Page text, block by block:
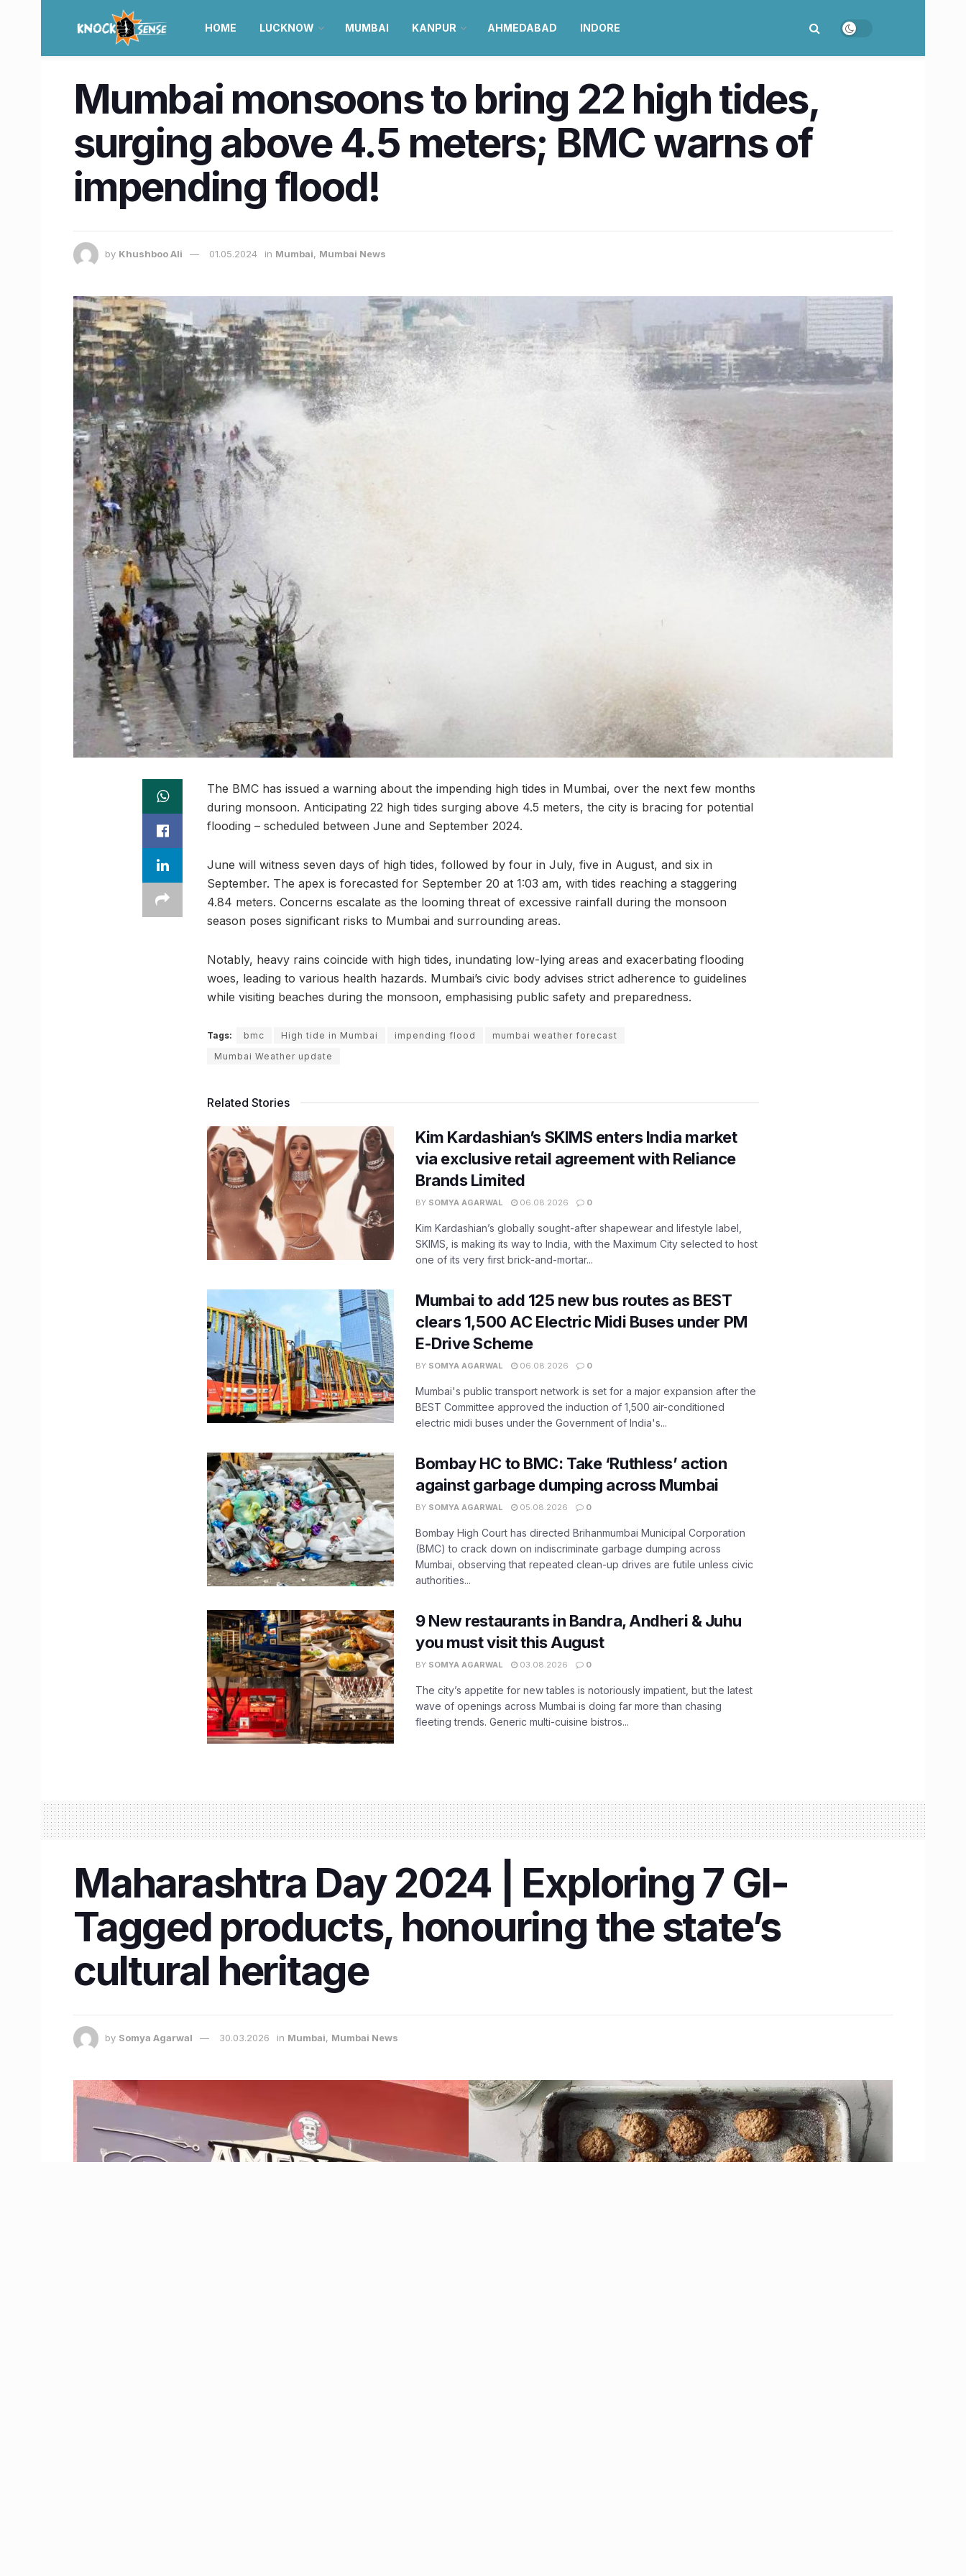
HOME LUCKNOW MUMBAI KANPUR AHMEDABAD INDORE
Mumbai monsoons to bring 22 high tides,
surging above 4.5 meters; BMC warns of
impending flood!
by Khushboo Ali 01.05.2024 in Mumbai, Mumbai News
The BMC has issued a warning about the impending high tides in Mumbai, over the next few months
during monsoon. Anticipating 22 high tides surging above 4.5 meters, the city is bracing for potential
flooding – scheduled between June and September 2024.
June will witness seven days of high tides, followed by four in July, five in August, and six in
September. The apex is forecasted for September 20 at 1:03 am, with tides reaching a staggering
4.84 meters. Concerns escalate as the looming threat of excessive rainfall during the monsoon
season poses significant risks to Mumbai and surrounding areas.
Notably, heavy rains coincide with high tides, inundating low-lying areas and exacerbating flooding
woes, leading to various health hazards. Mumbai’s civic body advises strict adherence to guidelines
while visiting beaches during the monsoon, emphasising public safety and preparedness.
Tags: bmc High tide in Mumbai impending flood
mumbai weather forecast
Mumbai Weather update
Related Stories
Kim Kardashian’s SKIMS enters India market
via exclusive retail agreement with Reliance
Brands Limited
BY SOMYA AGARWAL 06.08.2026 0
Kim Kardashian’s globally sought-after shapewear and lifestyle label,
SKIMS, is making its way to India, with the Maximum City selected to host
one of its very first brick-and-mortar...
Mumbai to add 125 new bus routes as BEST
clears 1,500 AC Electric Midi Buses under PM
E-Drive Scheme
BY SOMYA AGARWAL 06.08.2026 0
Mumbai's public transport network is set for a major expansion after the
BEST Committee approved the induction of 1,500 air-conditioned
electric midi buses under the Government of India's...
Bombay HC to BMC: Take ‘Ruthless’ action
against garbage dumping across Mumbai
BY SOMYA AGARWAL 05.08.2026 0
Bombay High Court has directed Brihanmumbai Municipal Corporation
(BMC) to crack down on indiscriminate garbage dumping across
Mumbai, observing that repeated clean-up drives are futile unless civic
authorities...
9 New restaurants in Bandra, Andheri & Juhu
you must visit this August
BY SOMYA AGARWAL 03.08.2026 0
The city’s appetite for new tables is notoriously impatient, but the latest
wave of openings across Mumbai is doing far more than chasing
fleeting trends. Generic multi-cuisine bistros...
Maharashtra Day 2024 | Exploring 7 GI-
Tagged products, honouring the state’s
cultural heritage
by Somya Agarwal 30.03.2026 in Mumbai, Mumbai News